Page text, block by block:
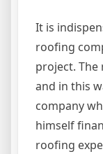
It is
roofing
project.
and in this
company
himself
roofing